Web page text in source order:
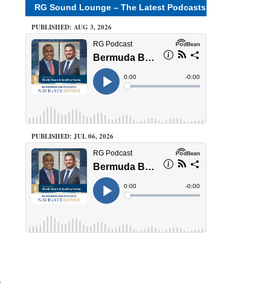
RG Sound Lounge – The Latest Podcasts
PUBLISHED: AUG 3, 2026
PUBLISHED: JUL 06, 2026